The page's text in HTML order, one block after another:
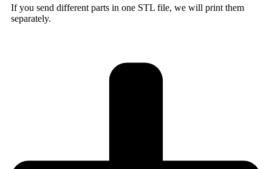
If you send different parts in one STL file, we will print them
separately.